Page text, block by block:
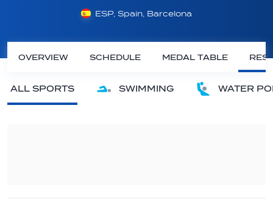
ESP, Spain, Barcelona
OVERVIEW SCHEDULE MEDAL TABLE
ALL SPORTS SWIMMING WATER